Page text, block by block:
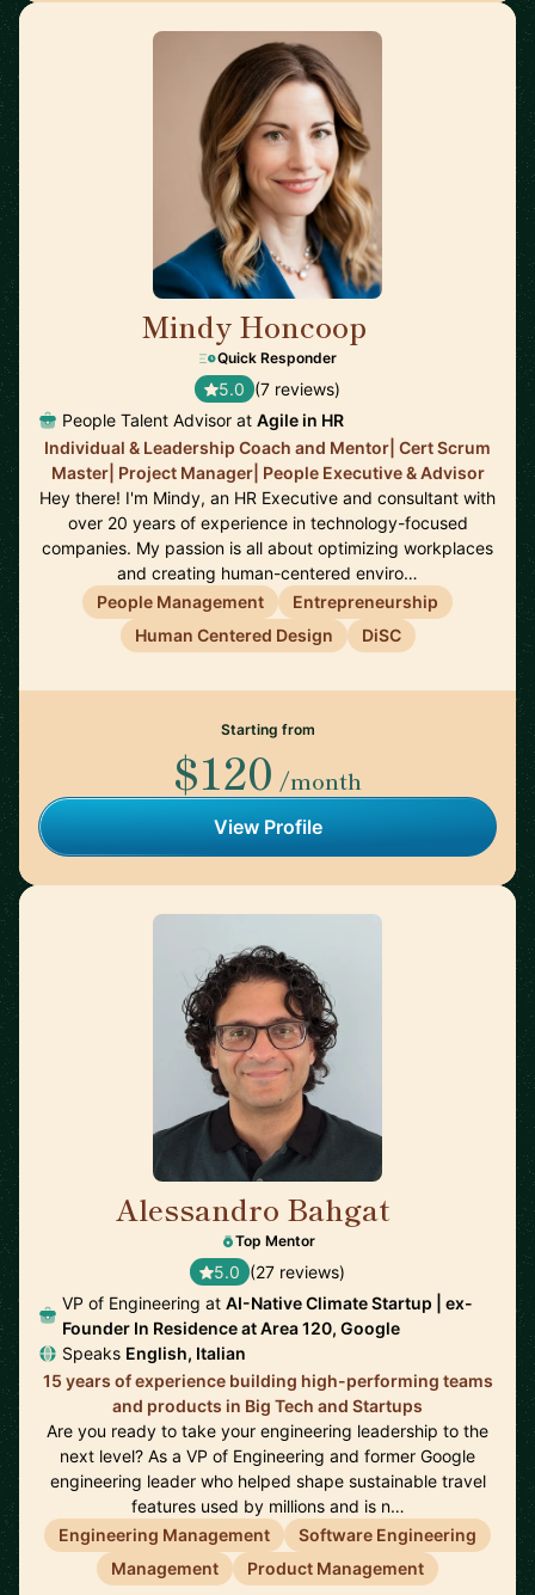
Mindy Honcoop
Quick Responder
5.0 (7 reviews)
People Talent Advisor at Agile in HR
Individual & Leadership Coach and Mentor| Cert Scrum
Master| Project Manager| People Executive & Advisor
Hey there! I'm Mindy, an HR Executive and consultant with
over 20 years of experience in technology-focused
companies. My passion is all about optimizing workplaces
and creating human-centered enviro…
People Management
Entrepreneurship
Human Centered Design
DiSC
Starting from
$120 /month
View Profile
Alessandro Bahgat
Top Mentor
5.0 (27 reviews)
VP of Engineering at AI-Native Climate Startup | ex-
Founder In Residence at Area 120, Google
Speaks English, Italian
15 years of experience building high-performing teams
and products in Big Tech and Startups
Are you ready to take your engineering leadership to the
next level? As a VP of Engineering and former Google
engineering leader who helped shape sustainable travel
features used by millions and is n…
Engineering Management
Software Engineering
Management
Product Management